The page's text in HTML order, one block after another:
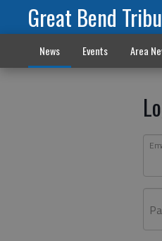
Great Bend
News Events Area